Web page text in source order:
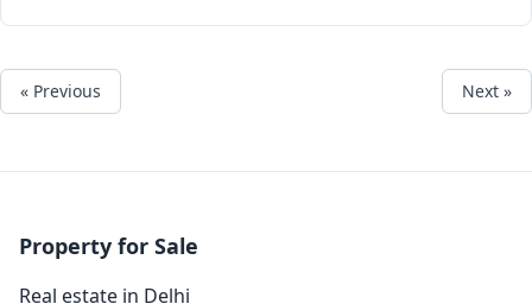
« Previous Next »
Property for Sale
Real estate in Delhi